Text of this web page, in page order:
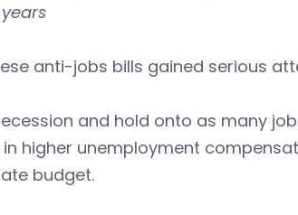
anti-jobs bills gained serious
and hold onto as many
higher unemployment
budget.